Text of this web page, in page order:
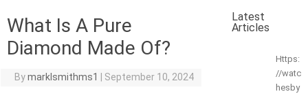
What Is A Pure
Diamond Made Of?
Bymarklsmithms1 September 10, 2024
Latest
Articles
Https:
//watc
hesby